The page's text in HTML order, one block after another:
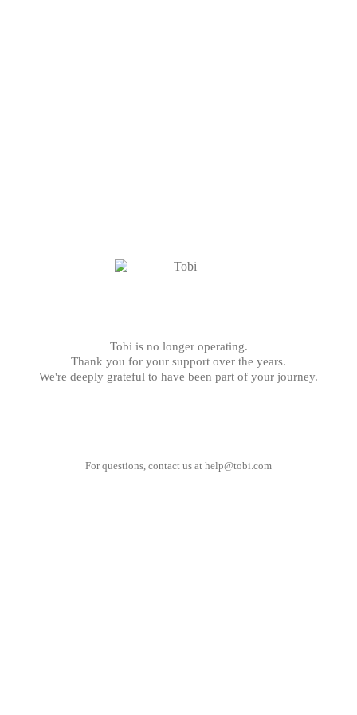
Tobi is no longer operating.
Thank you for your support over the years.
We're deeply grateful to have been part of your journey.
For questions, contact us at help@tobi.com